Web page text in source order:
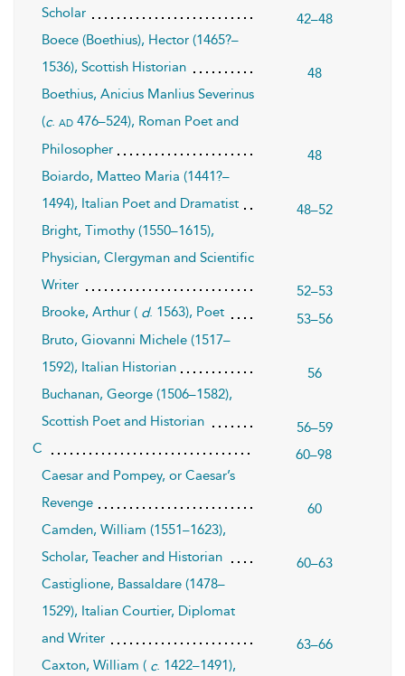
Scholar
42–48
Boece (Boethius), Hector (1465?–
1536), Scottish Historian
48
Boethius, Anicius Manlius Severinus
(c. ad 476–524), Roman Poet and
Philosopher
48
Boiardo, Matteo Maria (1441?–
1494), Italian Poet and Dramatist
48–52
Bright, Timothy (1550–1615),
Physician, Clergyman and Scientific
Writer
52–53
Brooke, Arthur ( d. 1563), Poet
53–56
Bruto, Giovanni Michele (1517–
1592), Italian Historian
56
Buchanan, George (1506–1582),
Scottish Poet and Historian
56–59
C
60–98
Caesar and Pompey, or Caesar’s
Revenge
60
Camden, William (1551–1623),
Scholar, Teacher and Historian
60–63
Castiglione, Bassaldare (1478–
1529), Italian Courtier, Diplomat
and Writer
63–66
Caxton, William ( c. 1422–1491),